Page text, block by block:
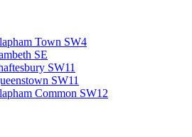
Town SW4
SE
SW11
SW11
Common SW12